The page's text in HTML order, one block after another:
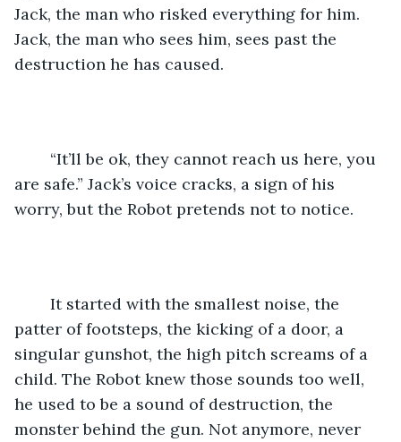
Jack, the man who risked everything for him.
Jack, the man who sees him, sees past the
destruction he has caused.
are safe.” Jack’s voice cracks, a sign of his
worry, but the Robot pretends not to notice.
patter of footsteps, the kicking of a door, a
singular gunshot, the high pitch screams of a
child. The Robot knew those sounds too well,
he used to be a sound of destruction, the
monster behind the gun. Not anymore, never